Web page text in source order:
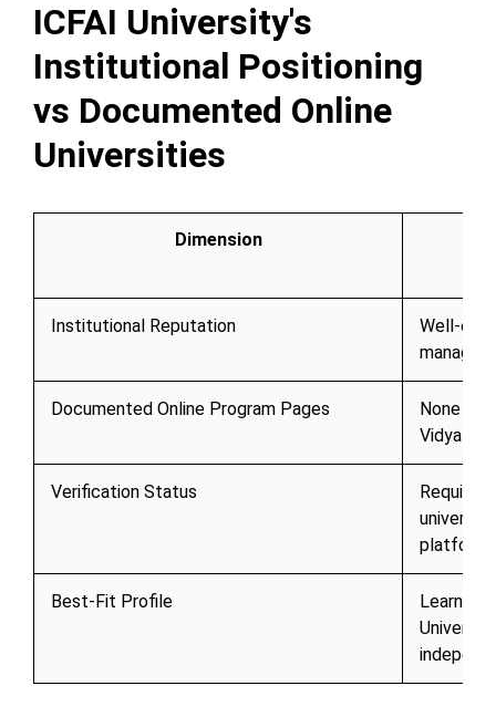
ICFAI University's
Institutional Positioning
vs Documented Online
Universities
Dimension
Institutional Reputation
Well-
Documented Online Program Pages
None
Vidya
Verification Status
platform
Best-Fit Profile